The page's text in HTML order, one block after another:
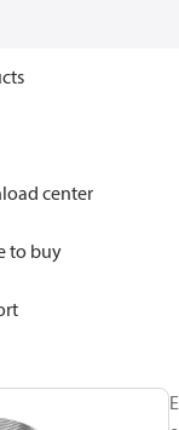
center
to buy
Solutions for
(Parts program)